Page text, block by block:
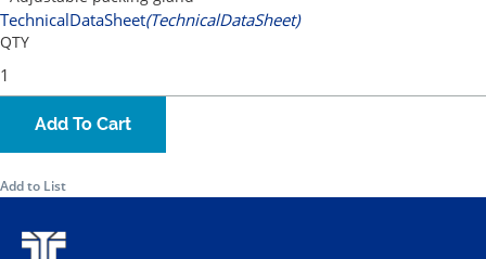
TechnicalDataSheet(TechnicalDataSheet)
QTY
Add To Cart
Add to List